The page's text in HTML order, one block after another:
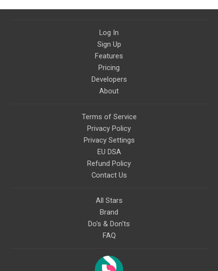
Log In
Sign Up
Features
Pricing
Developers
About
Terms of Service
Privacy Policy
Privacy Settings
EU DSA
Refund Policy
Contact Us
All Stars
Brand
Do's & Don'ts
FAQ